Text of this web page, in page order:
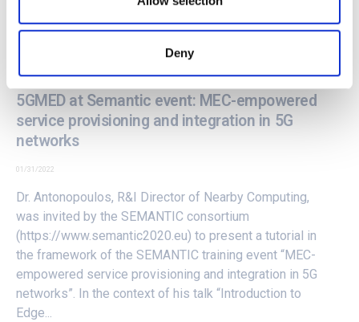
Deny
5GMED at Semantic event: MEC-empowered
service provisioning and integration in 5G
networks
01/31/2022
Dr. Antonopoulos, R&I Director of Nearby Computing,
was invited by the SEMANTIC consortium
(https://www.semantic2020.eu) to present a tutorial in
the framework of the SEMANTIC training event “MEC-
empowered service provisioning and integration in 5G
networks”. In the context of his talk “Introduction to
Edge...